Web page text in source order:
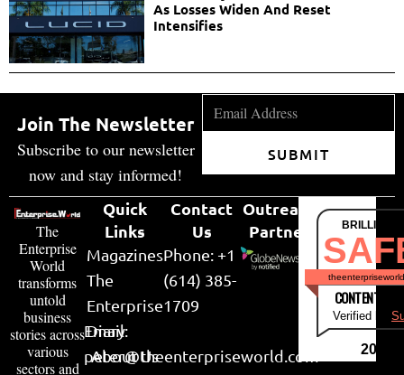
As Losses Widen And Reset
Intensifies
Join The Newsletter
Subscribe to our newsletter
now and stay informed!
SUBMIT
The
Enterprise
World
transforms
untold
business
stories across
various
sectors and
Quick
Links
Magazines
The
Enterprise
Diary
About Us
Contact
Us
Phone: +1
(614) 385-
1709
Email:
peter@theenterpriseworld.com
Outreach
Partner
CONTENT &
Verified by
2026